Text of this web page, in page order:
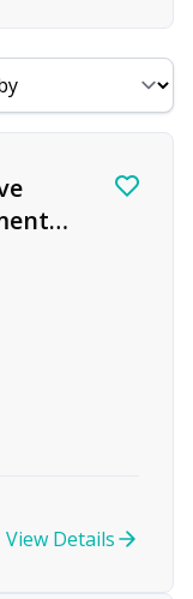
View Details